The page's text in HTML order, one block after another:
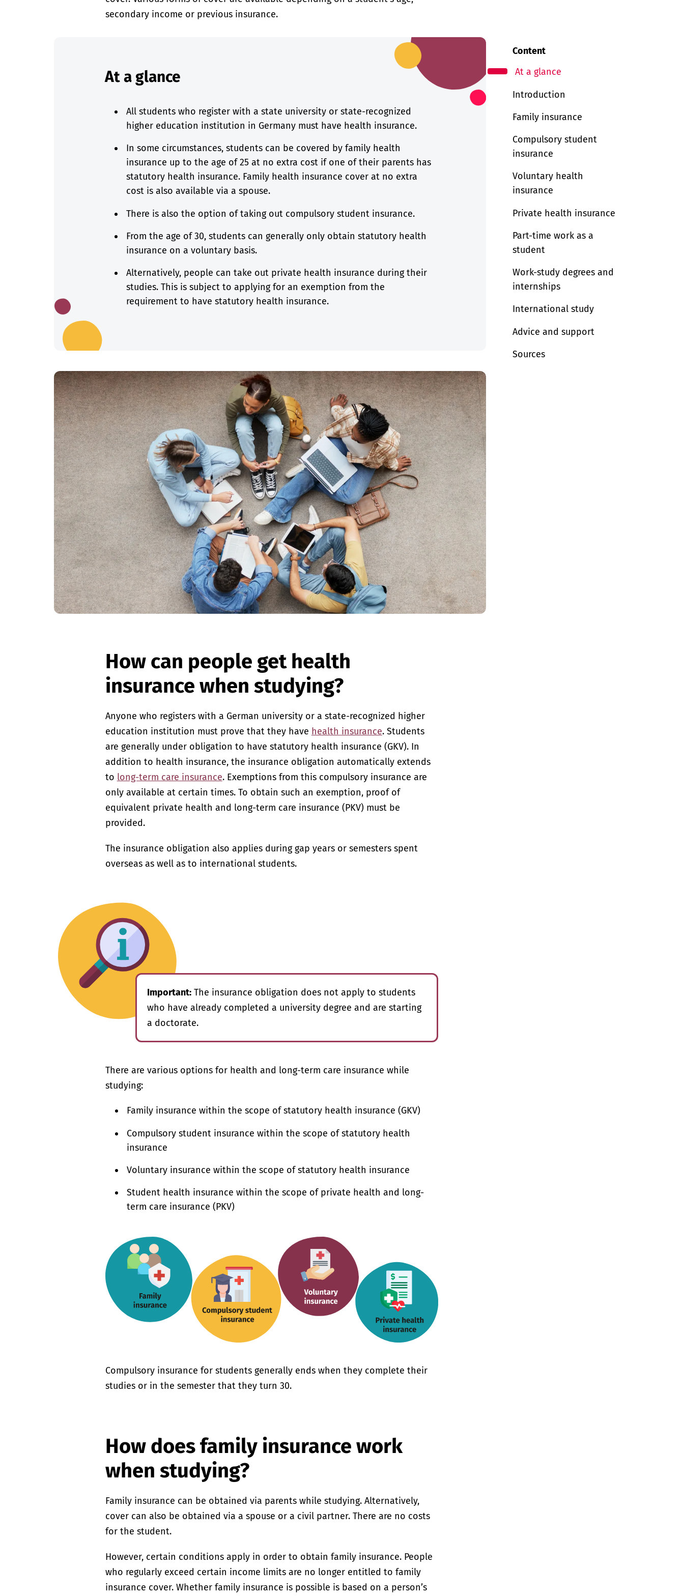
Content
At a glance
Introduction
Family insurance
Compulsory student
insurance
Voluntary health
insurance
Private health insurance
Part-time work as a
student
Work-study degrees and
internships
International study
Advice and support
Sources
secondary income or previous insurance.
At a glance
All students who register with a state university or state-recognized
higher education institution in Germany must have health insurance.
In some circumstances, students can be covered by family health
insurance up to the age of 25 at no extra cost if one of their parents has
statutory health insurance. Family health insurance cover at no extra
cost is also available via a spouse.
There is also the option of taking out compulsory student insurance.
From the age of 30, students can generally only obtain statutory health
insurance on a voluntary basis.
Alternatively, people can take out private health insurance during their
studies. This is subject to applying for an exemption from the
requirement to have statutory health insurance.
How can people get health
insurance when studying?
Anyone who registers with a German university or a state-recognized higher
education institution must prove that they have health insurance. Students
are generally under obligation to have statutory health insurance (GKV). In
addition to health insurance, the insurance obligation automatically extends
to long-term care insurance. Exemptions from this compulsory insurance are
only available at certain times. To obtain such an exemption, proof of
equivalent private health and long-term care insurance (PKV) must be
provided.
The insurance obligation also applies during gap years or semesters spent
overseas as well as to international students.
Important:The insurance obligation does not apply to students
who have already completed a university degree and are starting
a doctorate.
There are various options for health and long-term care insurance while
studying:
Family insurance within the scope of statutory health insurance (GKV)
Compulsory student insurance within the scope of statutory health
insurance
Voluntary insurance within the scope of statutory health insurance
Student health insurance within the scope of private health and long-
term care insurance (PKV)
Compulsory insurance for students generally ends when they complete their
studies or in the semester that they turn 30.
How does family insurance work
when studying?
Family insurance can be obtained via parents while studying. Alternatively,
cover can also be obtained via a spouse or a civil partner. There are no costs
for the student.
However, certain conditions apply in order to obtain family insurance. People
who regularly exceed certain income limits are no longer entitled to family
insurance cover. Whether family insurance is possible is based on a person’s